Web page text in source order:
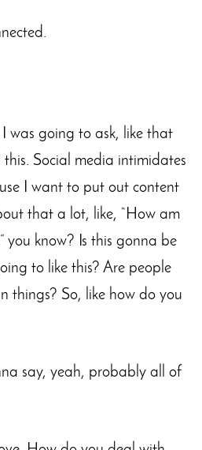
I was going to ask, like that
this. Social media intimidates
I want to put out content
that a lot, like, “How am
you know? Is this gonna be
to like this? Are people
things? So, like how do you
say, yeah, probably all of